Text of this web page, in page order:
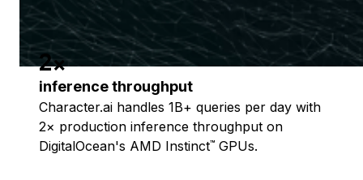
2x
inference throughput
Character.ai handles 1B+ queries per day with
2× production inference throughput on
DigitalOcean's AMD Instinct™ GPUs.